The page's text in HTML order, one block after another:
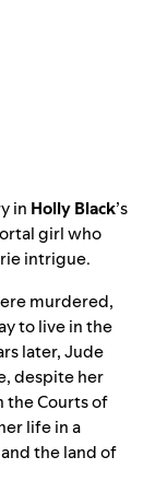
in Holly Black’s
girl who
intrigue.
murdered,
to live in the
later, Jude
despite her
the Courts of
life in a
the land of